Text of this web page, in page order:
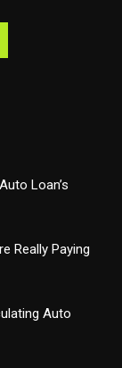
Loan’s
Really Paying
Auto